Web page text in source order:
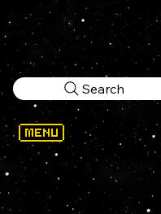
Search
WELCOME